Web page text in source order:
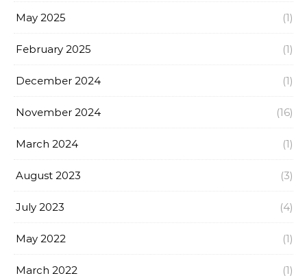
May 2025 (1)
February 2025 (1)
December 2024 (1)
November 2024 (16)
March 2024 (1)
August 2023 (3)
July 2023 (4)
May 2022 (1)
March 2022 (1)